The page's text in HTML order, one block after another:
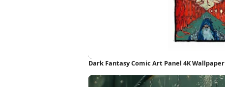
Dark Fantasy Comic Art Panel 4K Wallpaper